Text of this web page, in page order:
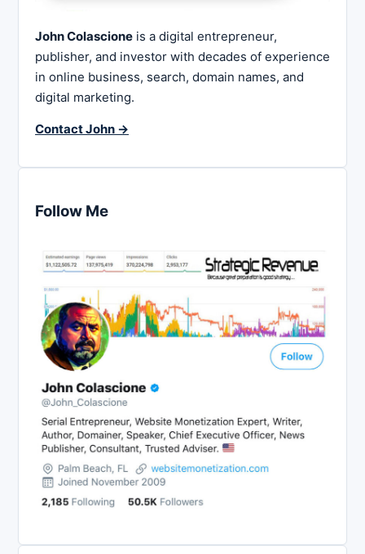
John Colascione is a digital entrepreneur,
publisher, and investor with decades of experience
in online business, search, domain names, and
digital marketing.
Contact John →
Follow Me